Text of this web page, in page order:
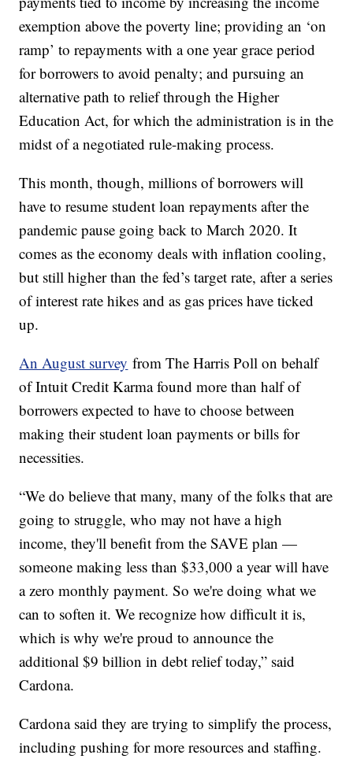
exemption above the poverty line; providing an ‘on
ramp’ to repayments with a one year grace period
for borrowers to avoid penalty; and pursuing an
alternative path to relief through the Higher
Education Act, for which the administration is in the
midst of a negotiated rule-making process.
This month, though, millions of borrowers will
have to resume student loan repayments after the
pandemic pause going back to March 2020. It
comes as the economy deals with inflation cooling,
but still higher than the fed’s target rate, after a series
of interest rate hikes and as gas prices have ticked
up.
An August survey from The Harris Poll on behalf
of Intuit Credit Karma found more than half of
borrowers expected to have to choose between
making their student loan payments or bills for
necessities.
“We do believe that many, many of the folks that are
going to struggle, who may not have a high
income, they'll benefit from the SAVE plan —
someone making less than $33,000 a year will have
a zero monthly payment. So we're doing what we
can to soften it. We recognize how difficult it is,
which is why we're proud to announce the
additional $9 billion in debt relief today,” said
Cardona.
Cardona said they are trying to simplify the process,
including pushing for more resources and staffing.